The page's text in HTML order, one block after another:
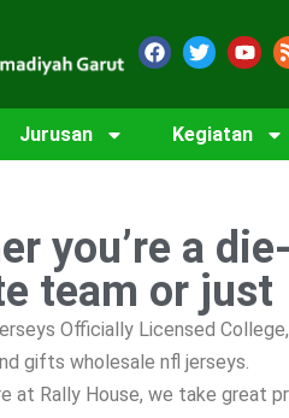
Jurusan Kegiatan
you’re a
team or just
Officially Licensed
gifts wholesale nfl jerseys.
at Rally House, we take great